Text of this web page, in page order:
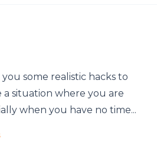
some realistic hacks to
situation where you are
when you have no time...